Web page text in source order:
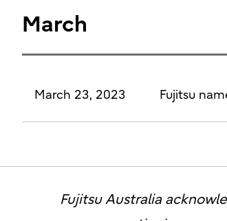
March
March 23, 2023 Fujitsu
Fujitsu Australia